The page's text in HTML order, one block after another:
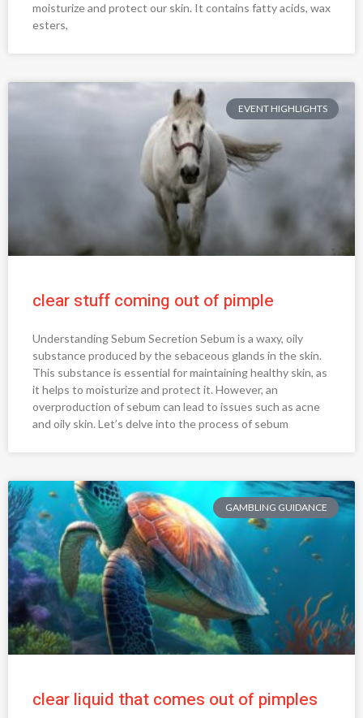
moisturize and protect our skin. It contains fatty acids, wax
esters,
EVENT HIGHLIGHTS
clear stuff coming out of pimple
Understanding Sebum Secretion Sebum is a waxy, oily
substance produced by the sebaceous glands in the skin.
This substance is essential for maintaining healthy skin, as
it helps to moisturize and protect it. However, an
overproduction of sebum can lead to issues such as acne
and oily skin. Let’s delve into the process of sebum
GAMBLING GUIDANCE
clear liquid that comes out of pimples